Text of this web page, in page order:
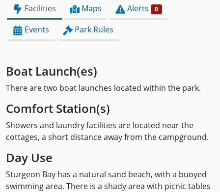
Facilities
Maps Alerts 0
Events Park Rules
Boat Launch(es)
There are two boat launches located within the park.
Comfort Station(s)
Showers and laundry facilities are located near the
cottages, a short distance away from the campground.
Day Use
Sturgeon Bay has a natural sand beach, with a buoyed
swimming area. There is a shady area with picnic tables